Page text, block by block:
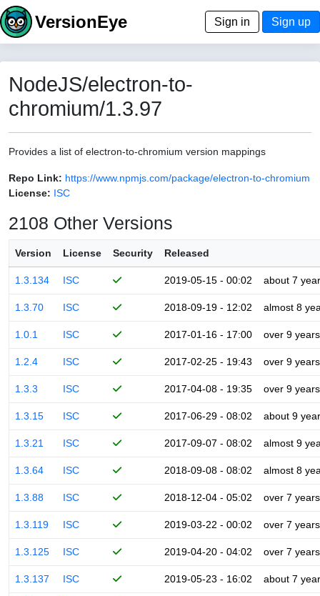
VersionEye Sign in Sign up
NodeJS/electron-to-
chromium/1.3.97
Provides a list of electron-to-chromium version mappings
Repo Link: https://www.npmjs.com/package/electron-to-chromium
License: ISC
2108 Other Versions
Version License Security Released
1.3.134 ISC 2019-05-15 - 00:02 about 7
1.3.70 ISC 2018-09-19 - 12:02 almost 8
1.0.1 ISC 2017-01-16 - 17:00 over 9 years
1.2.4 ISC 2017-02-25 - 19:43 over 9 years
1.3.3 ISC 2017-04-08 - 19:35 over 9 years
1.3.15 ISC 2017-06-29 - 08:02 about 9
1.3.21 ISC 2017-09-07 - 08:02 almost 9
1.3.64 ISC 2018-09-08 - 08:02 almost 8
1.3.88 ISC 2018-12-04 - 05:02 over 7 years
1.3.119 ISC 2019-03-22 - 00:02 over 7 years
1.3.125 ISC 2019-04-20 - 04:02 over 7 years
1.3.137 ISC 2019-05-23 - 16:02 about 7